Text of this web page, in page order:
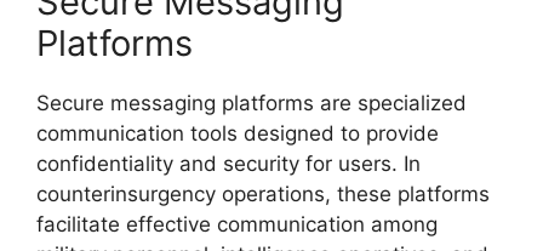
Platforms
Secure messaging platforms are specialized
communication tools designed to provide
confidentiality and security for users. In
counterinsurgency operations, these platforms
facilitate effective communication among